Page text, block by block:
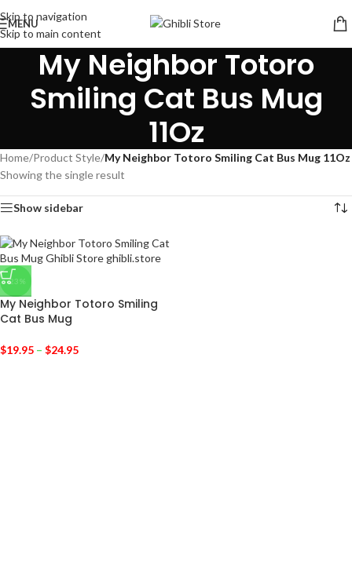
Skip to navigation
Skip to main content
MENU
My Neighbor Totoro
Smiling Cat Bus Mug
11Oz
Home/Product Style/My Neighbor Totoro Smiling Cat Bus Mug 11Oz
Showing the single result
Show sidebar
-23%
My Neighbor Totoro Smiling
Cat Bus Mug
$19.95 – $24.95